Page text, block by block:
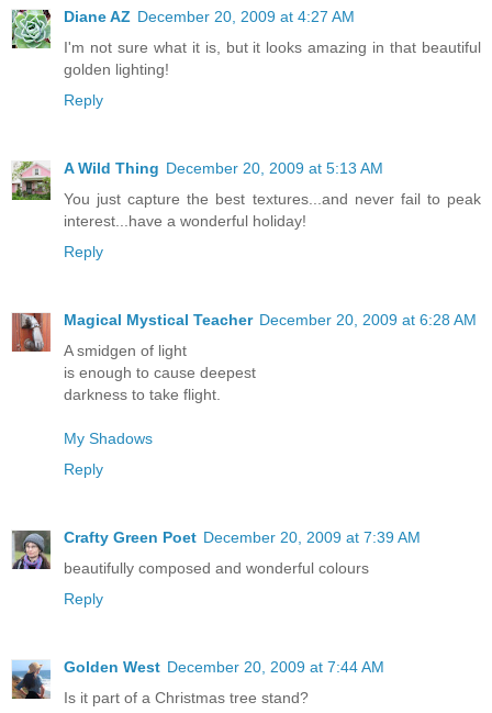
Diane AZ December 20, 2009 at 4:27 AM
I'm not sure what it is, but it looks amazing in that beautiful
golden lighting!
Reply
A Wild Thing December 20, 2009 at 5:13 AM
You just capture the best textures...and never fail to peak
interest...have a wonderful holiday!
Reply
Magical Mystical Teacher December 20, 2009 at 6:28 AM
A smidgen of light
is enough to cause deepest
darkness to take flight.
My Shadows
Reply
Crafty Green Poet December 20, 2009 at 7:39 AM
beautifully composed and wonderful colours
Reply
Golden West December 20, 2009 at 7:44 AM
Is it part of a Christmas tree stand?